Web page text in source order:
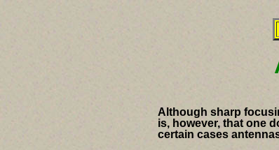
Although sharp
is, however, that one
certain cases